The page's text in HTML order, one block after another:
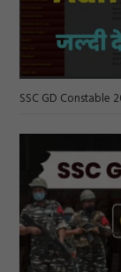
SSC GD Constable